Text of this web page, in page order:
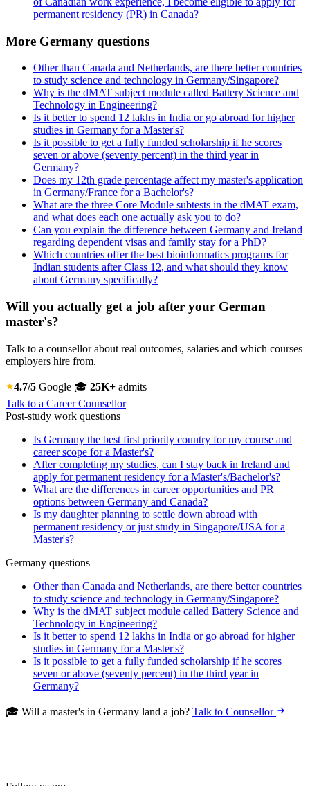
permanent residency (PR) in Canada?
More Germany questions
Other than Canada and Netherlands, are there better countries
to study science and technology in Germany/Singapore?
Why is the dMAT subject module called Battery Science and
Technology in Engineering?
Is it better to spend 12 lakhs in India or go abroad for higher
studies in Germany for a Master's?
Is it possible to get a fully funded scholarship if he scores
seven or above (seventy percent) in the third year in
Germany?
Does my 12th grade percentage affect my master's application
in Germany/France for a Bachelor's?
What are the three Core Module subtests in the dMAT exam,
and what does each one actually ask you to do?
Can you explain the difference between Germany and Ireland
regarding dependent visas and family stay for a PhD?
Which countries offer the best bioinformatics programs for
Indian students after Class 12, and what should they know
about Germany specifically?
Will you actually get a job after your German
master's?
Talk to a counsellor about real outcomes, salaries and which courses
employers hire from.
4.7/5 Google 🎓 25K+ admits
Talk to a Career Counsellor
Post-study work questions
Is Germany the best first priority country for my course and
career scope for a Master's?
After completing my studies, can I stay back in Ireland and
apply for permanent residency for a Master's/Bachelor's?
What are the differences in career opportunities and PR
options between Germany and Canada?
Is my daughter planning to settle down abroad with
permanent residency or just study in Singapore/USA for a
Master's?
Germany questions
Other than Canada and Netherlands, are there better countries
to study science and technology in Germany/Singapore?
Why is the dMAT subject module called Battery Science and
Technology in Engineering?
Is it better to spend 12 lakhs in India or go abroad for higher
studies in Germany for a Master's?
Is it possible to get a fully funded scholarship if he scores
seven or above (seventy percent) in the third year in
Germany?
🎓 Will a master's in Germany land a job? Talk to Counsellor